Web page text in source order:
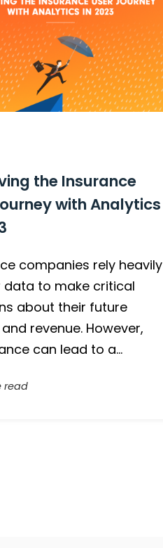
the Insurance
with Analytics
companies rely heavily
data to make critical
about their future
revenue. However,
can lead to a…
read